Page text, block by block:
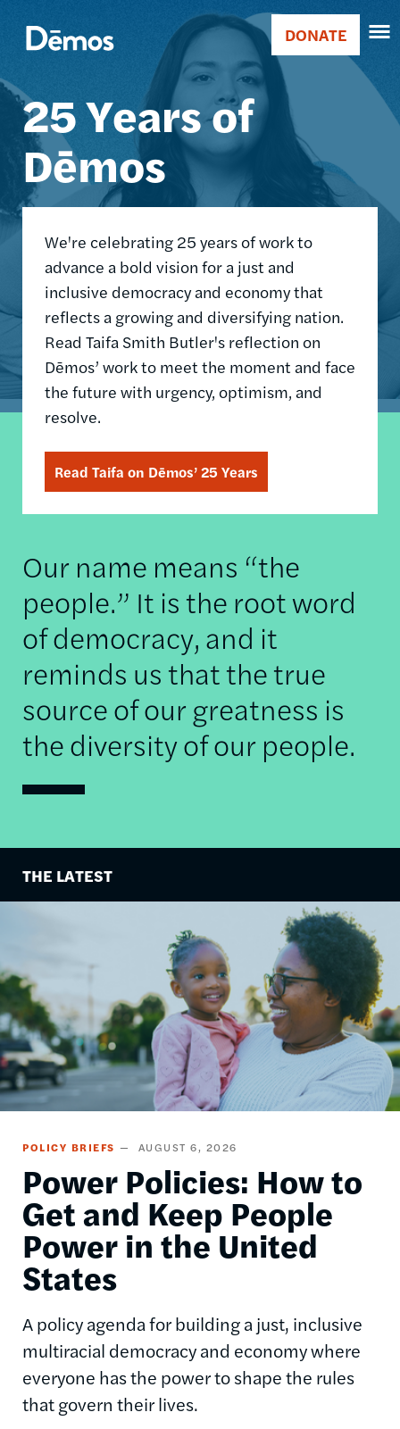
main
Main
navigation
Donate
DONATE
25 Years of
Dēmos
We're celebrating 25 years of work to
advance a bold vision for a just and
inclusive democracy and economy that
reflects a growing and diversifying nation.
Read Taifa Smith Butler's reflection on
Dēmos’ work to meet the moment and face
the future with urgency, optimism, and
resolve.
Read Taifa on Dēmos’ 25 Years
Our name means “the
people.” It is the root word
of democracy, and it
reminds us that the true
source of our greatness is
the diversity of our people.
THE LATEST
POLICY BRIEFS AUGUST 6, 2026
Power Policies: How to
Get and Keep People
Power in the United
States
A policy agenda for building a just, inclusive
multiracial democracy and economy where
everyone has the power to shape the rules
that govern their lives.